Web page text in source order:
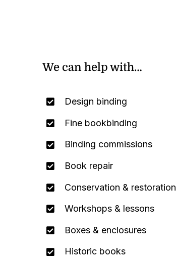
We can help with…
Design binding
Fine bookbinding
Binding commissions
Book repair
Conservation & restoration
Workshops & lessons
Boxes & enclosures
Historic books